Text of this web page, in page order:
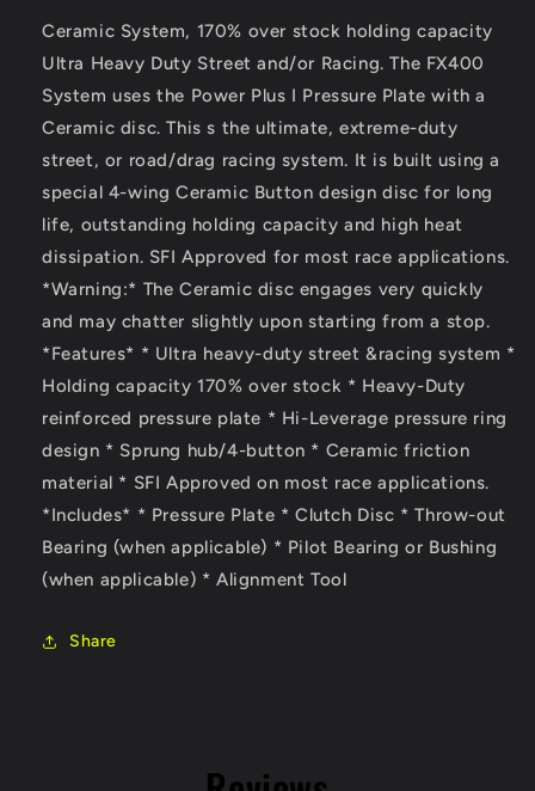
6
Sp
(High
Rev)
/
02-
Honda
Civic
SI
2.0L&amp;
6
Sp
(High
Rev)
6
Sp
(High
Rev)
/
02-
Honda
Civic
SI
2.0L&amp;
6
Sp
(High
Rev)
Ceramic System, 170% over stock holding capacity
Ultra Heavy Duty Street and/or Racing. The FX400
System uses the Power Plus I Pressure Plate with a
Ceramic disc. This s the ultimate, extreme-duty
street, or road/drag racing system. It is built using a
special 4-wing Ceramic Button design disc for long
life, outstanding holding capacity and high heat
dissipation. SFI Approved for most race applications.
*Warning:* The Ceramic disc engages very quickly
and may chatter slightly upon starting from a stop.
*Features* * Ultra heavy-duty street &racing system *
Holding capacity 170% over stock * Heavy-Duty
reinforced pressure plate * Hi-Leverage pressure ring
design * Sprung hub/4-button * Ceramic friction
material * SFI Approved on most race applications.
*Includes* * Pressure Plate * Clutch Disc * Throw-out
Bearing (when applicable) * Pilot Bearing or Bushing
(when applicable) * Alignment Tool
Share